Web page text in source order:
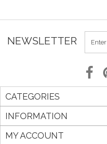
NEWSLETTER
CATEGORIES
INFORMATION
MY ACCOUNT